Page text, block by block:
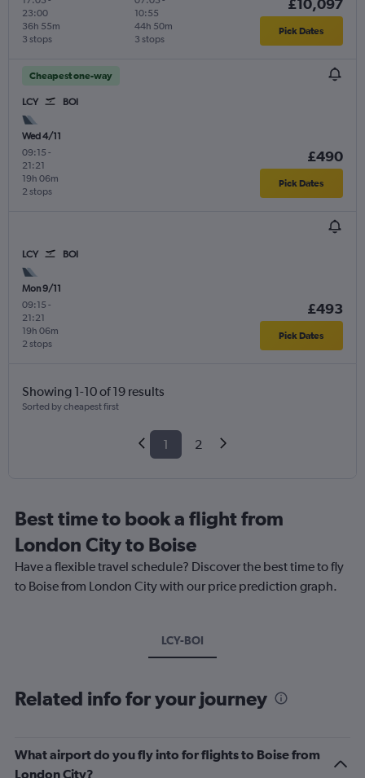
23:00
3 stops
36h 55m
10:55
3 stops
44h 50m Pick Dates
Cheapest one-way
LCY BOI
Wed 4/11
09:15 -
21:21
2 stops
19h 06m
£490
Pick Dates
LCY BOI
Mon 9/11
09:15 -
21:21
2 stops
19h 06m
£493
Pick Dates
Showing 1-10 of 19 results
Sorted by cheapest first
1 2
Best time to book a flight from
London City to Boise
Have a flexible travel schedule? Discover the best time to fly
to Boise from London City with our price prediction graph.
LCY-BOI
Related info for your journey
What airport do you fly into for flights to Boise from
London City?